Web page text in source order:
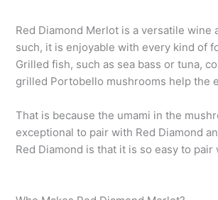
Red Diamond Merlot is a versatile
such, it is enjoyable with every kind of
Grilled fish, such as sea bass or tuna,
grilled Portobello mushrooms help the
That is because the umami in the
exceptional to pair with Red Diamond
Red Diamond is that it is so easy to